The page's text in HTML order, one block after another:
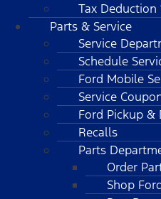
Tax Deduction
Parts & Service
Service
Schedule
Ford Mobile
Service
Ford Pickup &
Recalls
Parts
Order
Shop